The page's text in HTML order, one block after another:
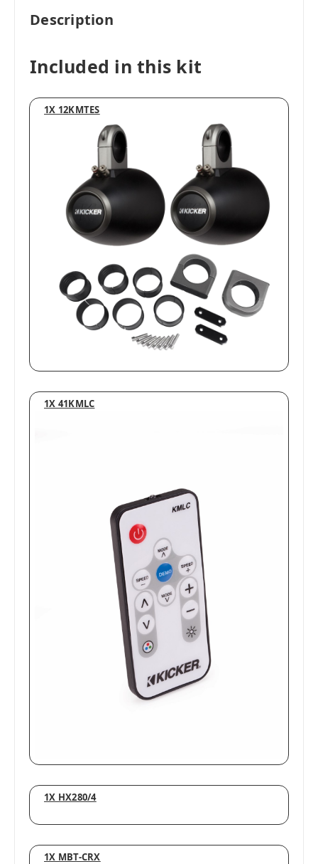
Description
Included in this kit
1X 12KMTES
1X 41KMLC
1X HX280/4
1X MBT-CRX